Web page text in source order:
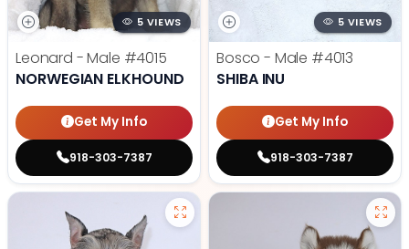
5 VIEWS
Leonard - Male #4015
NORWEGIAN ELKHOUND
Get My Info
918-303-7387
5 VIEWS
Bosco - Male #4013
SHIBA INU
Get My Info
918-303-7387